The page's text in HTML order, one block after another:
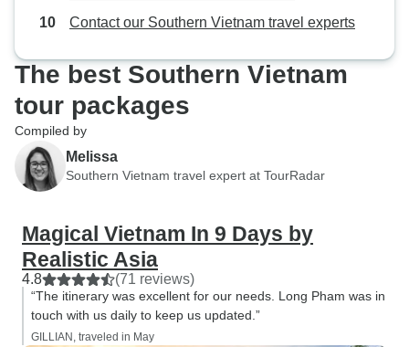
Contact our Southern Vietnam travel experts
The best Southern Vietnam
tour packages
Compiled by
Melissa
Southern Vietnam travel expert at TourRadar
Magical Vietnam In 9 Days by
Realistic Asia
4.8 (71 reviews)
“The itinerary was excellent for our needs. Long Pham was in
touch with us daily to keep us updated.”
GILLIAN, traveled in May